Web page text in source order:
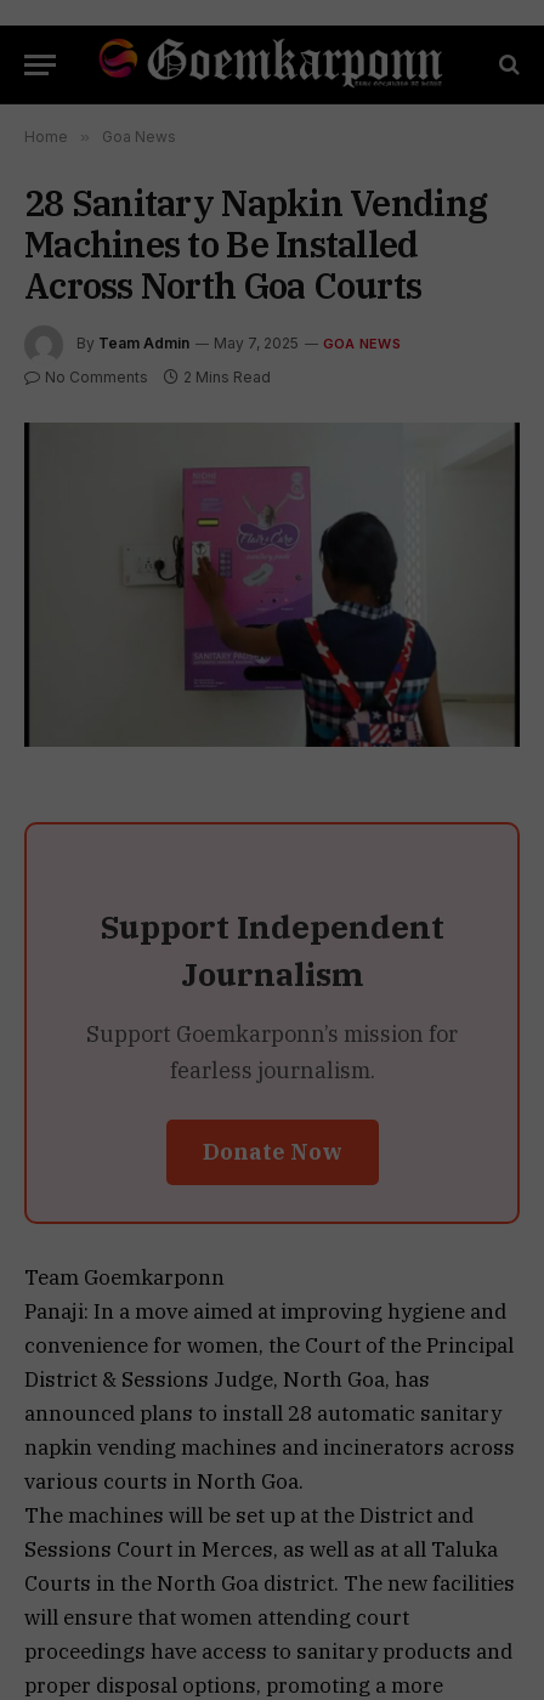
Home » Goa News
28 Sanitary Napkin Vending
Machines to Be Installed
Across North Goa Courts
By Team Admin May 7, 2025 GOA NEWS
No Comments 2 Mins Read
Support Independent
Journalism
Support Goemkarponn’s mission for
fearless journalism.
Donate Now
Team Goemkarponn
Panaji: In a move aimed at improving hygiene and
convenience for women, the Court of the Principal
District & Sessions Judge, North Goa, has
announced plans to install 28 automatic sanitary
napkin vending machines and incinerators across
various courts in North Goa.
The machines will be set up at the District and
Sessions Court in Merces, as well as at all Taluka
Courts in the North Goa district. The new facilities
will ensure that women attending court
proceedings have access to sanitary products and
proper disposal options, promoting a more